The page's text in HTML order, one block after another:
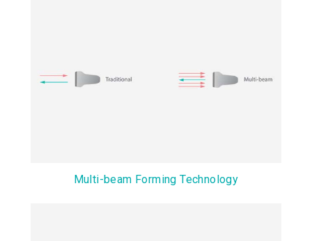
Multi-beam Forming Technology